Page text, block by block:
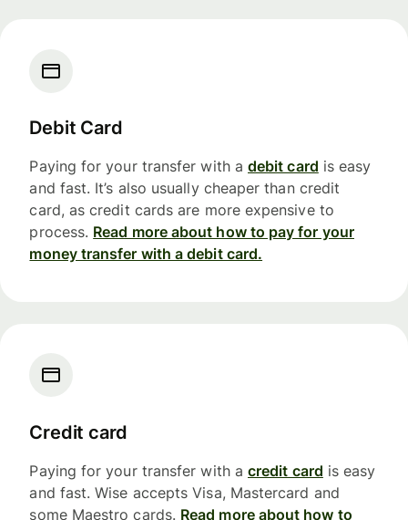
Debit Card
Paying for your transfer with a debit card is easy
and fast. It’s also usually cheaper than credit
card, as credit cards are more expensive to
process. Read more about how to pay for your
money transfer with a debit card.
Credit card
Paying for your transfer with a credit card is easy
and fast. Wise accepts Visa, Mastercard and
some Maestro cards. Read more about how to